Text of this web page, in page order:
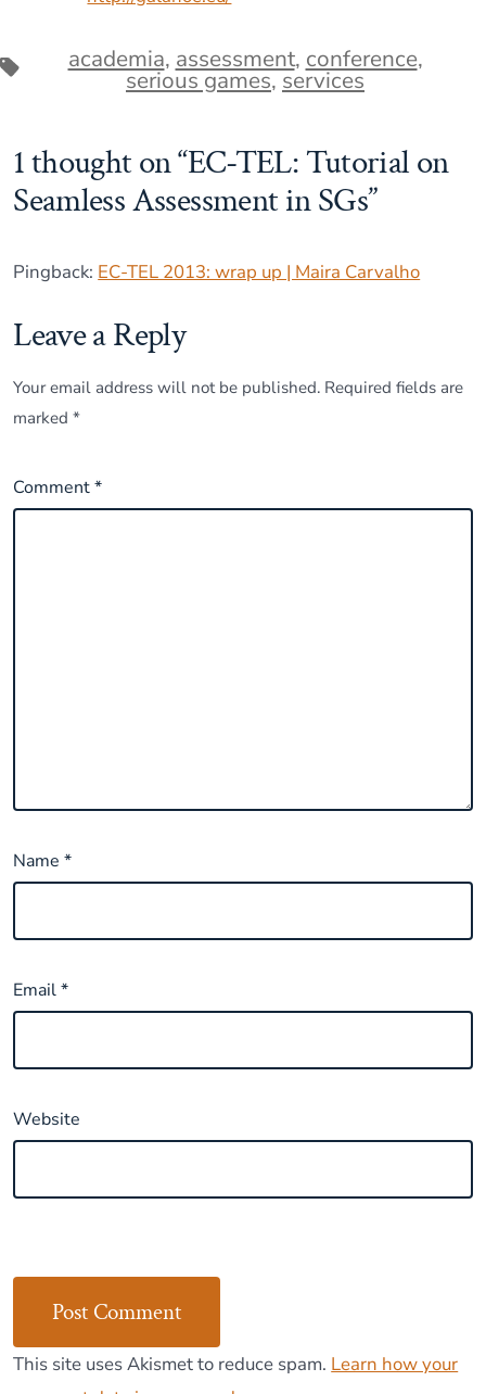
Tags academia, assessment, conference,
serious games,services
1 thought on “EC-TEL: Tutorial on
Seamless Assessment in SGs”
Pingback: EC-TEL 2013: wrap up | Maira Carvalho
Leave a Reply
Your email address will not be published. Required fields are
marked*
Comment*
Name*
Email*
Website
This site uses Akismet to reduce spam. Learn how your